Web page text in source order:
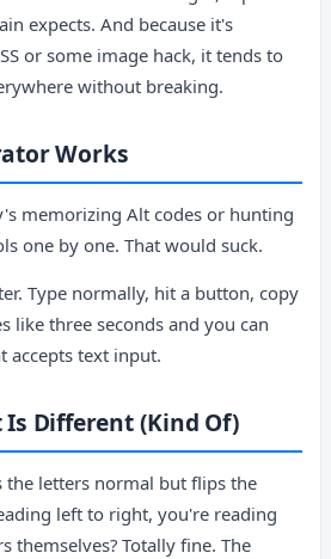
expects. And because it's
or some image hack, it tends to
without breaking.
Works
memorizing Alt codes or hunting
one by one. That would suck.
Type normally, hit a button, copy
like three seconds and you can
accepts text input.
Is Different (Kind Of)
the letters normal but flips the
left to right, you're reading
themselves? Totally fine. The